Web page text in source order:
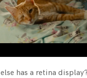
has a retina